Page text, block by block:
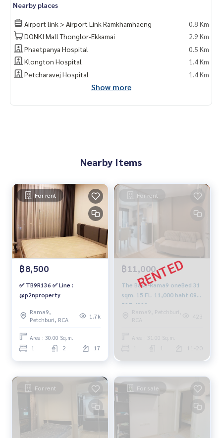
Nearby places
Airport link > Airport Link Ramkhamhaeng
0.8 Km
DONKI Mall Thonglor-Ekkamai
2.9 Km
Phaetpanya Hospital
0.5 Km
Klongton Hospital
1.4 Km
Petcharavej Hospital
1.4 Km
Show more
Nearby Items
For rent
฿8,500
✅ TB9R136 ✅ Line :
@p2nproperty
Rama9,
Petchburi, RCA
1.7k
Area : 30.00 Sq.m.
1 2 17
For rent
฿11,000
The Base-Rama9 oneBed 31
sqm. 15 FL. 11,000 baht 092-
597-4998
Rama9, Petchburi,
RCA
423
Area : 31.00 Sq.m.
11-20
For rent For sale